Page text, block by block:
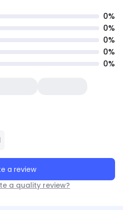
0%
0%
0%
0%
0%
a review
a quality review?